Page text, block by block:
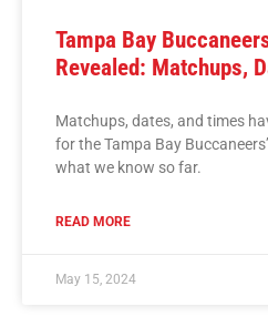
Tampa Bay
Revealed: Matchups,
Matchups, dates, and times
for the Tampa Bay
what we know so far.
READ MORE
May 15, 2024